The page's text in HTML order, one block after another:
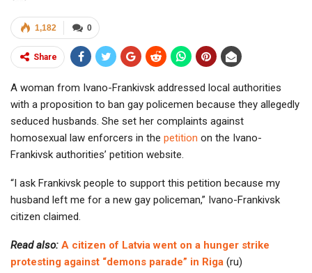
0
1,182
Share
A woman from Ivano-Frankivsk addressed local authorities
with a proposition to ban gay policemen because they allegedly
seduced husbands. She set her complaints against
homosexual law enforcers in the petition on the Ivano-
Frankivsk authorities’ petition website.
“I ask Frankivsk people to support this petition because my
husband left me for a new gay policeman,” Ivano-Frankivsk
citizen claimed.
Read also: A citizen of Latvia went on a hunger strike
protesting against “demons parade” in Riga (ru)